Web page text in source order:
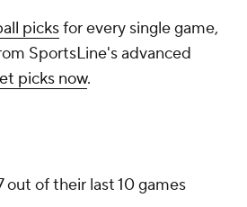
picksfor every single game,
SportsLine's advanced
picks now.
out of their last 10 games